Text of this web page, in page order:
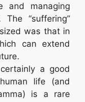
and managing
“suffering”
was that in
can extend
a good
life (and
is a rare